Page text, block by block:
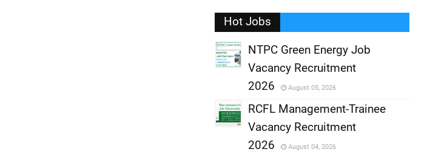
,
Hot Jobs
NTPC Green Energy Job
Vacancy Recruitment
2026
August 05, 2026
RCFL Management-Trainee
Vacancy Recruitment
2026
August 04, 2026